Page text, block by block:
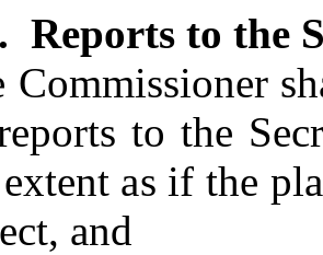
Reports to the
Commissioner
to the
extent as if the
and